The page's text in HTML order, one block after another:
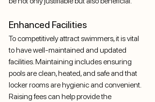
Enhanced Facilities
To competitively attract swimmers, it is vital
to have well-maintained and updated
facilities. Maintaining includes ensuring
pools are clean, heated, and safe and that
locker rooms are hygienic and convenient.
Raising fees can help provide the